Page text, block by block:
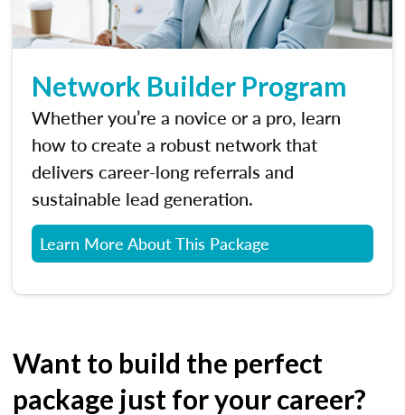
Network Builder Program
Whether you’re a novice or a pro, learn
how to create a robust network that
delivers career-long referrals and
sustainable lead generation.
Learn More About This Package
Want to build the perfect
package just for your career?